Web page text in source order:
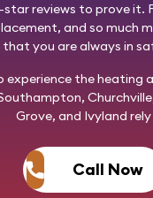
star reviews to prove it.
and so much
you are always in
the heating
Grove, and Ivyland rely
Call Now